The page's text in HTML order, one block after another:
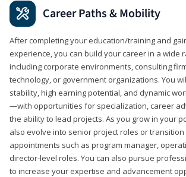
Career Paths & Mobility
After completing your education/training and
experience, you can build your career in a wide
including corporate environments, consulting
technology, or government organizations. You
stability, high earning potential, and dynamic
—with opportunities for specialization, career
the ability to lead projects. As you grow in your
also evolve into senior project roles or
appointments such as program manager,
director-level roles. You can also pursue
to increase your expertise and advancement